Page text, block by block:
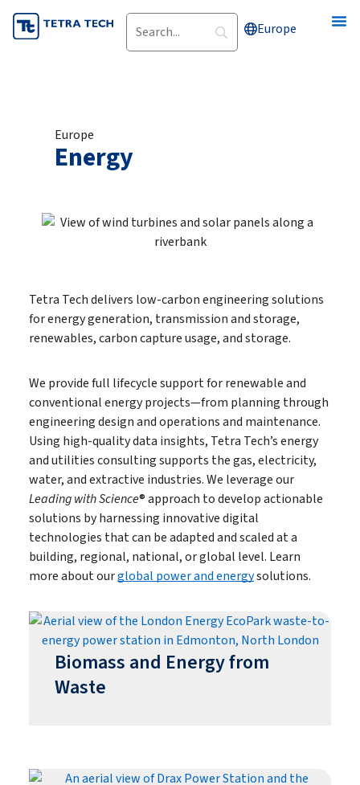
Skip
to
Europe
Europe
Energy
Tetra Tech delivers low-carbon engineering solutions
for energy generation, transmission and storage,
renewables, carbon capture usage, and storage.
We provide full lifecycle support for renewable and
conventional energy projects—from planning through
engineering design and operations and maintenance.
Using high-quality data insights, Tetra Tech’s energy
and utilities consulting supports the gas, electricity,
water, and extractive industries. We leverage our
Leading with Science® approach to develop actionable
solutions by harnessing innovative digital
technologies that can be adapted and scaled at a
building, regional, national, or global level. Learn
more about ourglobal power and energysolutions.
Biomass and Energy from
Waste